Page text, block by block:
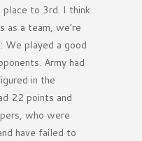
place to 3rd. I think
as a team, we’re
We played a good
Army had
in the
22 points and
who were
have failed to